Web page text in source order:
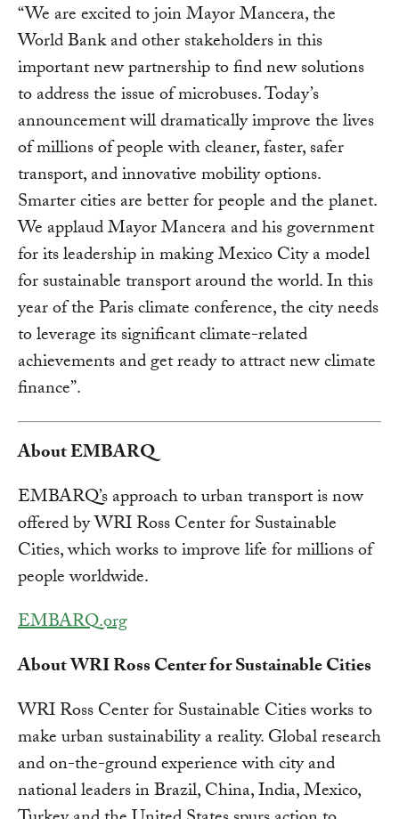
“We are excited to join Mayor Mancera, the
World Bank and other stakeholders in this
important new partnership to find new solutions
to address the issue of microbuses. Today’s
announcement will dramatically improve the lives
of millions of people with cleaner, faster, safer
transport, and innovative mobility options.
Smarter cities are better for people and the planet.
We applaud Mayor Mancera and his government
for its leadership in making Mexico City a model
for sustainable transport around the world. In this
year of the Paris climate conference, the city needs
to leverage its significant climate-related
achievements and get ready to attract new climate
finance”.
About EMBARQ
EMBARQ’s approach to urban transport is now
offered by WRI Ross Center for Sustainable
Cities, which works to improve life for millions of
people worldwide.
EMBARQ.org
About WRI Ross Center for Sustainable Cities
WRI Ross Center for Sustainable Cities works to
make urban sustainability a reality. Global research
and on-the-ground experience with city and
national leaders in Brazil, China, India, Mexico,